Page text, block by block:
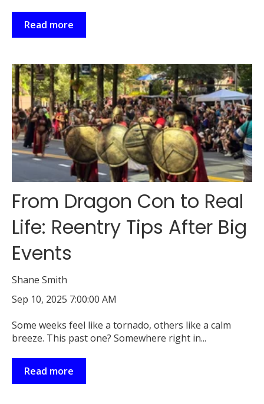
Read more
From Dragon Con to Real
Life: Reentry Tips After Big
Events
Shane Smith
Sep 10, 2025 7:00:00 AM
Some weeks feel like a tornado, others like a calm
breeze. This past one? Somewhere right in...
Read more